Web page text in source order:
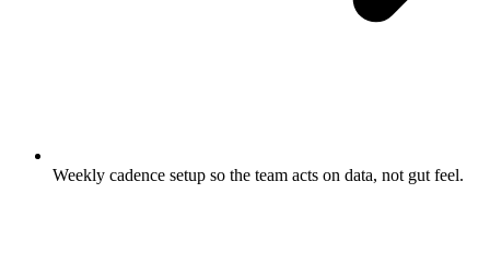
Weekly cadence setup so the team acts on data, not gut feel.